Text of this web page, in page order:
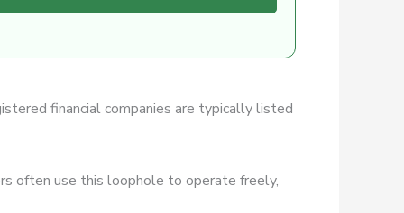
financial companies are typically listed
often use this loophole to operate freely,